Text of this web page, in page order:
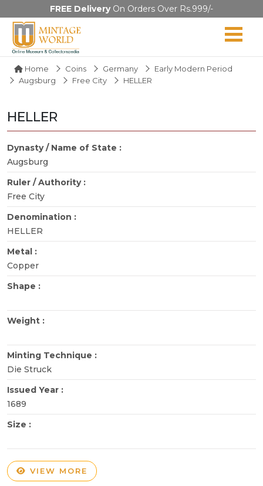
FREE DeliveryOn Orders Over Rs.999/-
Home Coins Germany
Early Modern Period
Augsburg
Free City HELLER
HELLER
Dynasty / Name of State :
Augsburg
Ruler / Authority :
Free City
Denomination :
HELLER
Metal :
Copper
Shape :
Weight :
Minting Technique :
Die Struck
Issued Year :
1689
Size :
VIEW MORE